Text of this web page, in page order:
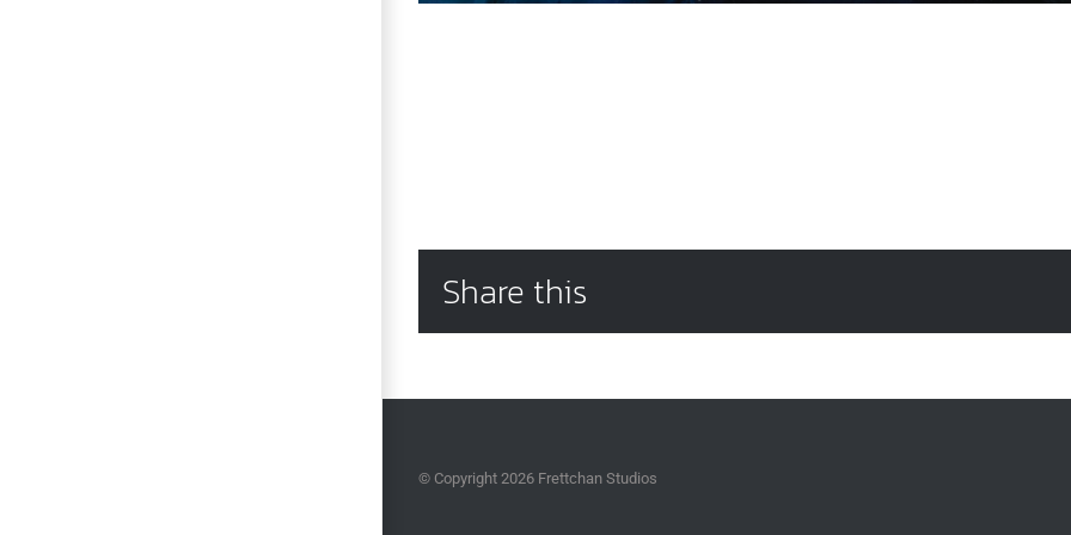
Share this
© Copyright 2026 Frettchan Studios